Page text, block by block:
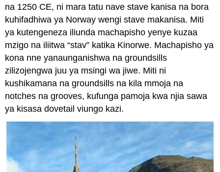
na 1250 CE, ni mara tatu nave stave kanisa na bora
kuhifadhiwa ya Norway wengi stave makanisa. Miti
ya kutengeneza iliunda machapisho yenye kuzaa
mzigo na iliitwa “stav” katika Kinorwe. Machapisho ya
kona nne yanaunganishwa na groundsills
zilizojengwa juu ya msingi wa jiwe. Miti ni
kushikamana na groundsills na kila mmoja na
notches na grooves, kufunga pamoja kwa njia sawa
ya kisasa dovetail viungo kazi.